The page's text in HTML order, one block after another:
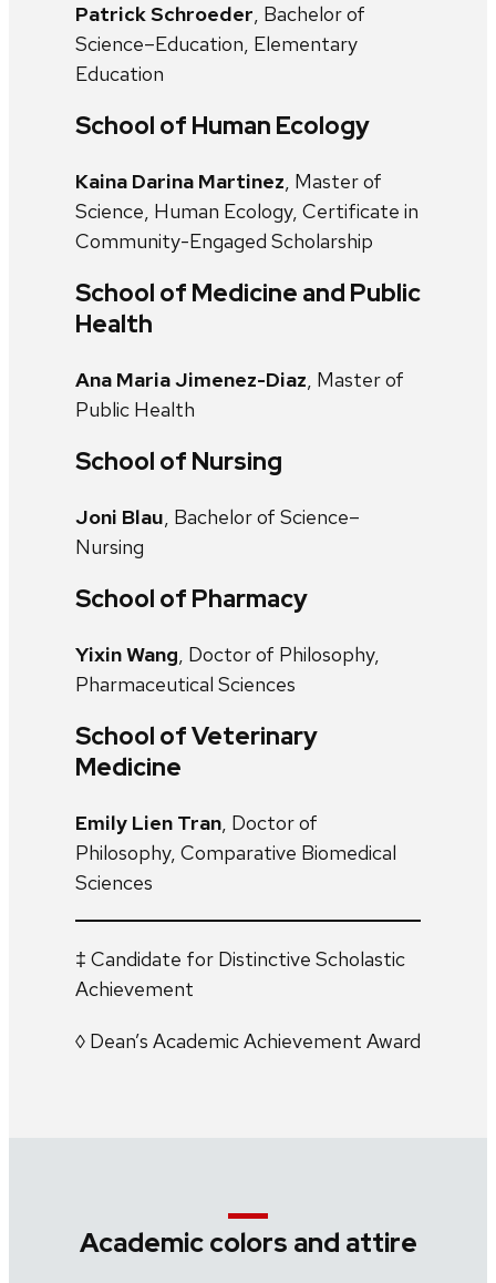
Patrick Schroeder, Bachelor of
Science–Education, Elementary
Education
School of Human Ecology
Kaina Darina Martinez, Master of
Science, Human Ecology, Certificate in
Community-Engaged Scholarship
School of Medicine and Public
Health
Ana Maria Jimenez-Diaz, Master of
Public Health
School of Nursing
Joni Blau, Bachelor of Science–
Nursing
School of Pharmacy
Yixin Wang, Doctor of Philosophy,
Pharmaceutical Sciences
School of Veterinary
Medicine
Emily Lien Tran, Doctor of
Philosophy, Comparative Biomedical
Sciences
‡ Candidate for Distinctive Scholastic
Achievement
◊ Dean’s Academic Achievement Award
Academic colors and attire